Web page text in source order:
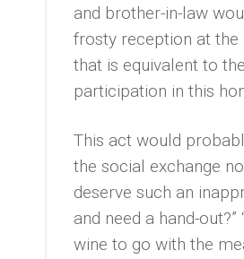
and brother-in-law
frosty reception at the
that is equivalent to
participation in this
This act would
the social exchange
deserve such an
and need a hand-
wine to go with the